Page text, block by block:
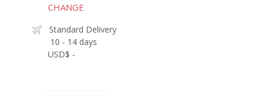
CHANGE
Standard Delivery
10 - 14 days
USD$ -